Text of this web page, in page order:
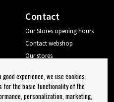
Contact
Our Stores opening hours
Contact webshop
Our stores
Log out
experience, we use cookies.
for the basic functionality of the
personalization, marketing,